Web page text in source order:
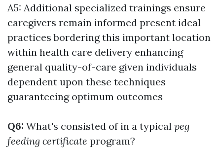
A5: Additional specialized trainings ensure
caregivers remain informed present ideal
practices bordering this important location
within health care delivery enhancing
general quality-of-care given individuals
dependent upon these techniques
guaranteeing optimum outcomes
Q6: What's consisted of in a typical peg
feeding certificate program?